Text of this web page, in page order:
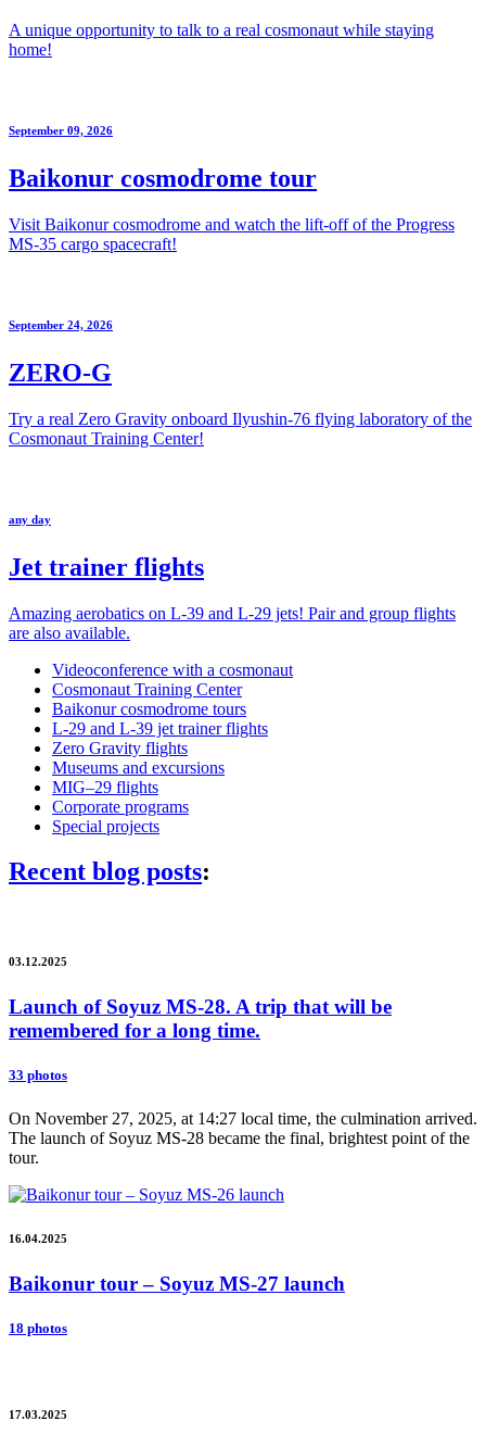
A unique opportunity to talk to a real cosmonaut while staying
home!
September 09, 2026
Baikonur cosmodrome tour
Visit Baikonur cosmodrome and watch the lift-off of the Progress
MS-35 cargo spacecraft!
September 24, 2026
ZERO-G
Try a real Zero Gravity onboard Ilyushin-76 flying laboratory of the
Cosmonaut Training Center!
any day
Jet trainer flights
Amazing aerobatics on L-39 and L-29 jets! Pair and group flights
are also available.
Videoconference with a cosmonaut
Cosmonaut Training Center
Baikonur cosmodrome tours
L-29 and L-39 jet trainer flights
Zero Gravity flights
Museums and excursions
MIG–29 flights
Corporate programs
Special projects
Recent blog posts:
03.12.2025
Launch of Soyuz MS-28. A trip that will be
remembered for a long time.
33 photos
On November 27, 2025, at 14:27 local time, the culmination arrived.
The launch of Soyuz MS-28 became the final, brightest point of the
tour.
16.04.2025
Baikonur tour – Soyuz MS-27 launch
18 photos
17.03.2025